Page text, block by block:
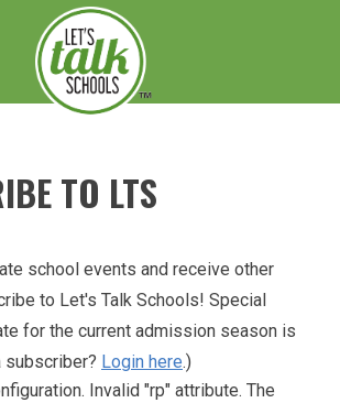
TO LTS
school events and receive other
to Let's Talk Schools! Special
for the current admission season is
subscriber? Login here.)
Invalid "rp" attribute. The